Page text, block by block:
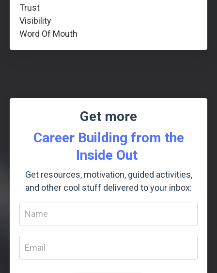
Trust
Visibility
Word Of Mouth
Get more
Career Building from the
Inside Out
Get resources, motivation, guided activities,
and other cool stuff delivered to your inbox: